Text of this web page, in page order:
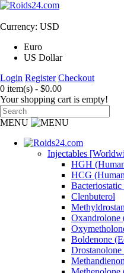
Currency: USD
Euro
US Dollar
Login Register Checkout
0 item(s) - $0.00
Your shopping cart is empty!
MENU
Injectables
HGH
HCG
Bacteriostatic
Clenbuterol
Oxandrolone
Boldenone